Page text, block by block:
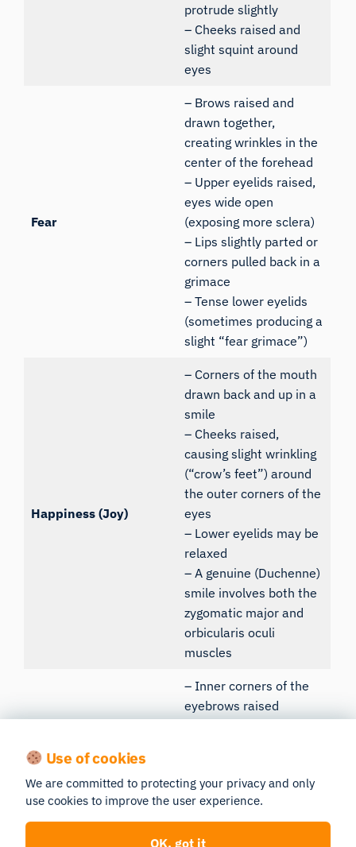
protrude slightly
– Cheeks raised and
slight squint around
eyes
Fear
– Brows raised and
drawn together,
creating wrinkles in the
center of the forehead
– Upper eyelids raised,
eyes wide open
(exposing more sclera)
– Lips slightly parted or
corners pulled back in a
grimace
– Tense lower eyelids
(sometimes producing a
slight “fear grimace”)
Happiness (Joy)
– Corners of the mouth
drawn back and up in a
smile
– Cheeks raised,
causing slight wrinkling
(“crow’s feet”) around
the outer corners of the
eyes
– Lower eyelids may be
relaxed
– A genuine (Duchenne)
smile involves both the
zygomatic major and
orbicularis oculi
muscles
Sadness
– Inner corners of the
eyebrows raised
– Corners of the mouth
pulled down
– Nasolabial folds often
Use of cookies
We are committed to protecting your privacy and only
use cookies to improve the user experience.
OK, got it